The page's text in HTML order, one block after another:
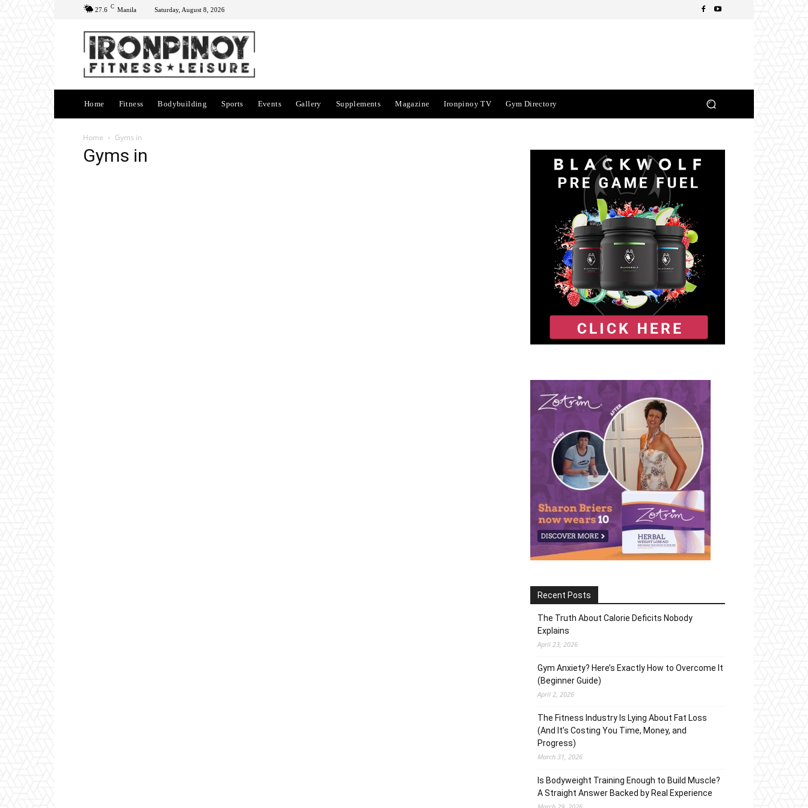
27.6 C Manila Saturday, August 8, 2026
Home Fitness Bodybuilding Sports Events Gallery Supplements Magazine Ironpinoy TV Gym Directory
Home Gyms in
Gyms in
Recent Posts
The Truth About Calorie Deficits Nobody
Explains
April 23, 2026
Gym Anxiety? Here’s Exactly How to Overcome It
(Beginner Guide)
April 2, 2026
The Fitness Industry Is Lying About Fat Loss
(And It’s Costing You Time, Money, and
Progress)
March 31, 2026
Is Bodyweight Training Enough to Build Muscle?
A Straight Answer Backed by Real Experience